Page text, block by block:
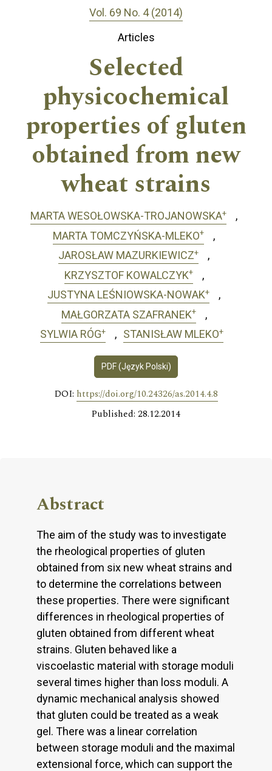
Vol. 69 No. 4 (2014)
Articles
Selected
physicochemical
properties of gluten
obtained from new
wheat strains
MARTA WESOŁOWSKA-TROJANOWSKA+
MARTA TOMCZYŃSKA-MLEKO+
JAROSŁAW MAZURKIEWICZ+
KRZYSZTOF KOWALCZYK+
JUSTYNA LEŚNIOWSKA-NOWAK+
MAŁGORZATA SZAFRANEK+
SYLWIA RÓG+ STANISŁAW MLEKO+
PDF (Język Polski)
DOI: https://doi.org/10.24326/as.2014.4.8
Published: 28.12.2014
Abstract
The aim of the study was to investigate
the rheological properties of gluten
obtained from six new wheat strains and
to determine the correlations between
these properties. There were significant
differences in rheological properties of
gluten obtained from different wheat
strains. Gluten behaved like a
viscoelastic material with storage moduli
several times higher than loss moduli. A
dynamic mechanical analysis showed
that gluten could be treated as a weak
gel. There was a linear correlation
between storage moduli and the maximal
extensional force, which can support the